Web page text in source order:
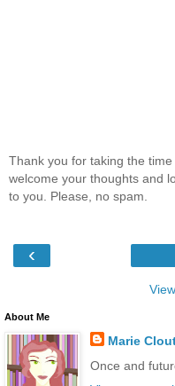
Thank you for taking the
welcome your thoughts and
to you. Please, no spam.
‹
About Me
Marie
Once and